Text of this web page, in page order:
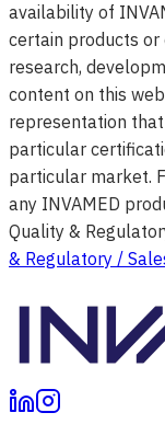
availability of
certain products
research,
content on this
representation
particular
particular market.
any INVAMED
Quality &
& Regulatory /